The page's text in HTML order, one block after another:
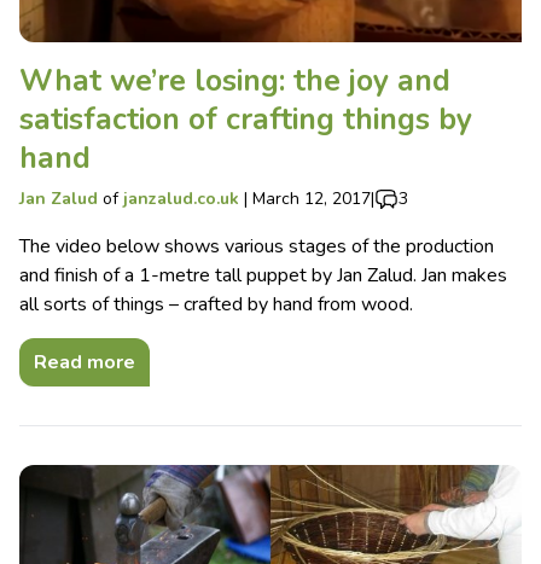
What we’re losing: the joy and
satisfaction of crafting things by
hand
Jan Zalud of janzalud.co.uk | March 12, 2017| 3
The video below shows various stages of the production
and finish of a 1-metre tall puppet by Jan Zalud. Jan makes
all sorts of things – crafted by hand from wood.
Read more